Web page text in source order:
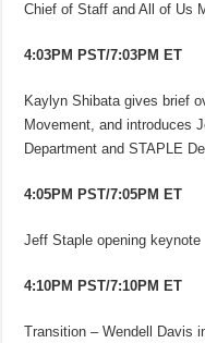
Chief of Staff and All of Us
4:03PM PST/7:03PM ET
Kaylyn Shibata gives brief
Movement, and introduces
Department and STAPLE
4:05PM PST/7:05PM ET
Jeff Staple opening keynote
4:10PM PST/7:10PM
Transition – Wendell Davis